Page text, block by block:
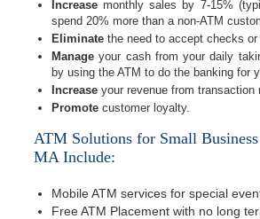
Increase monthly sales by 7-15%
spend 20% more than a non-ATM
Eliminate the need to accept checks
Manage your cash from your daily
by using the ATM to do the banking for
Increase your revenue from transaction
Promote customer loyalty.
ATM Solutions for Small
MA Include:
Mobile ATM services for special
Free ATM Placement with no long